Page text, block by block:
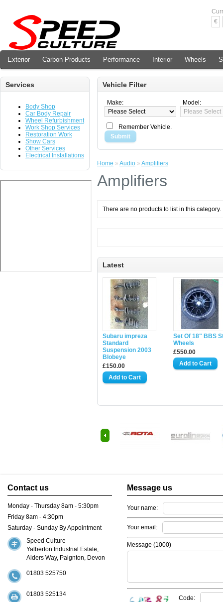
€
Exterior Carbon Products Performance Interior Wheels
Services
Body Shop
Car Body Repair
Wheel Refurbishment
Work Shop Services
Restoration Work
Show Cars
Other Services
Electrical Installations
Vehicle Filter
Make: Model:
Remember Vehicle.
Submit
Home » Audio » Amplifiers
Amplifiers
There are no products to list in this category.
Latest
Subaru impreza
Standard
Suspension 2003
Blobeye
£150.00
Set Of 18" BBS
Wheels
£550.00
Contact us
Monday - Thursday 8am - 5:30pm
Friday 8am - 4:30pm
Saturday - Sunday By Appointment
Speed Culture
Yalberton Industrial Estate,
Alders Way, Paignton, Devon
01803 525750
01803 525134
Message us
Your name:
Your email:
Message (1000)
Code: